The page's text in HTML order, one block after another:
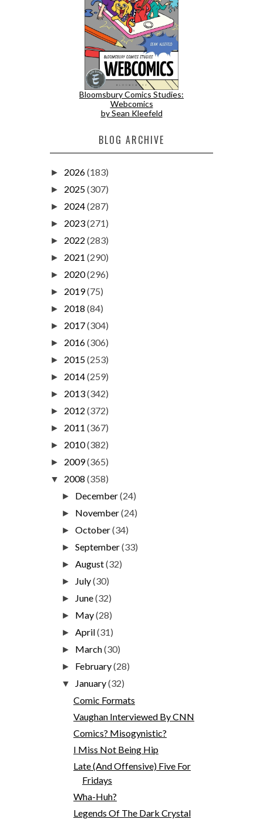
Bloomsbury Comics Studies:
Webcomics
by Sean Kleefeld
BLOG ARCHIVE
► 2026(183)
► 2025(307)
► 2024(287)
► 2023(271)
► 2022 (283)
► 2021 (290)
► 2020(296)
► 2019(75)
► 2018 (84)
► 2017(304)
► 2016(306)
► 2015(253)
► 2014(259)
► 2013(342)
► 2012 (372)
► 2011 (367)
► 2010(382)
► 2009(365)
▼ 2008 (358)
► December(24)
► November(24)
►October(34)
►September(33)
►August(32)
► July(30)
► June(32)
► May(28)
►April(31)
► March(30)
► February(28)
▼ January(32)
Comic Formats
Vaughan Interviewed By CNN
Comics? Misogynistic?
I Miss Not Being Hip
Late (And Offensive) Five For
Fridays
Wha-Huh?
Legends Of The Dark Crystal